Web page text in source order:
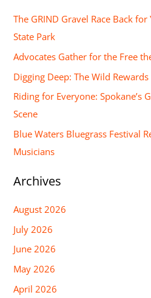
f
o
r
:
The GRIND Gravel Race Back
State Park
Advocates Gather for the Free
Digging Deep: The Wild
Riding for Everyone: Spokane’s
Scene
Blue Waters Bluegrass Festival
Musicians
Archives
August 2026
July 2026
June 2026
May 2026
April 2026